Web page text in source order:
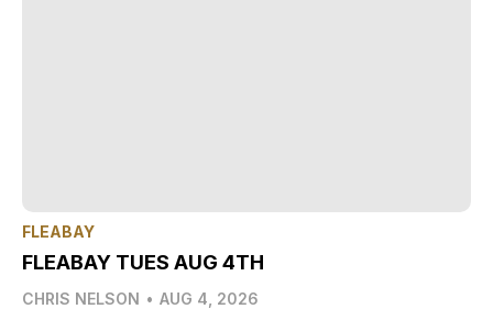
FLEABAY
FLEABAY TUES AUG 4TH
CHRIS NELSON • AUG 4, 2026